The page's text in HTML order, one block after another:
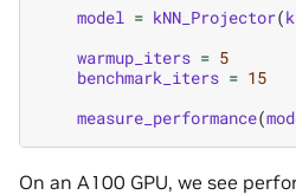
model = kNN_Projector(k
warmup_iters = 5
benchmark_iters = 15
measure_performance(
On an A100 GPU, we see